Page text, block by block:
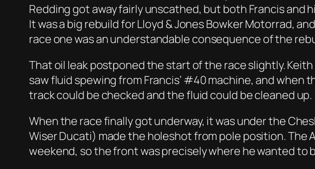
Redding got away fairly unscathed, but both Francis and
It was a big rebuild for Lloyd & Jones Bowker Motorrad,
race one was an understandable consequence of the
That oil leak postponed the start of the race slightly.
saw fluid spewing from Francis’ #40 machine, and
track could be checked and the fluid could be cleaned up.
When the race finally got underway, it was under the
Wiser Ducati) made the holeshot from pole position.
weekend, so the front was precisely where he wanted to